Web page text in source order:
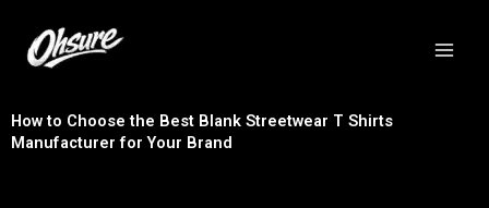
How to Choose the Best Blank Streetwear T Shirts
Manufacturer for Your Brand